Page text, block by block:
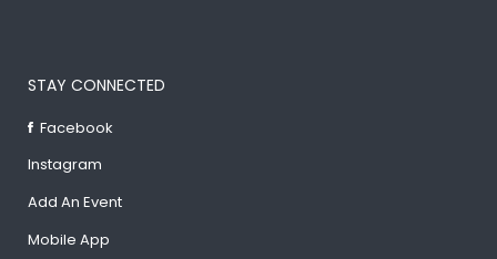
STAY CONNECTED
Facebook
Instagram
Add An Event
Mobile App